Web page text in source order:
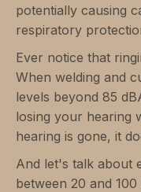
potentially causing
respiratory
Ever notice that
When welding and
levels beyond 85
losing your hearing
hearing is gone, it
And let's talk about
between 20 and